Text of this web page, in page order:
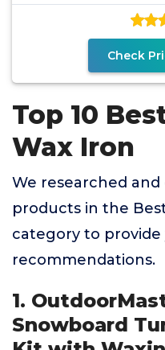
Check
Top 10
Wax Iron
We researched
products in the
category to
recommendations.
1.
Snowboard